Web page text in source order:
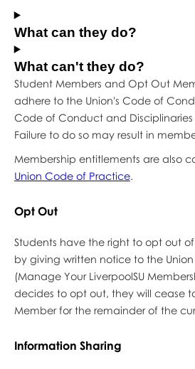
What can they do?
What can't they do?
Student Members and Opt Out
adhere to the Union's Code of
Code of Conduct and Disciplinaries
Failure to do so may result in
Membership entitlements are also
Union Code of Practice.
Opt Out
Students have the right to opt out
by giving written notice to the Union
(Manage Your LiverpoolSU
decides to opt out, they will cease
Member for the remainder of the
Information Sharing